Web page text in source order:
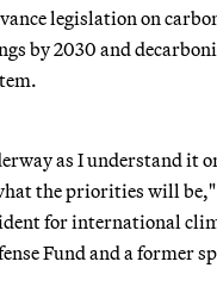
legislation on
by 2030 and
as I understand it
the priorities will
for international
Fund and a former